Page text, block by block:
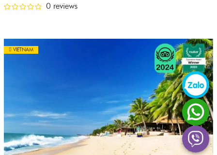
0 reviews
VIETNAM